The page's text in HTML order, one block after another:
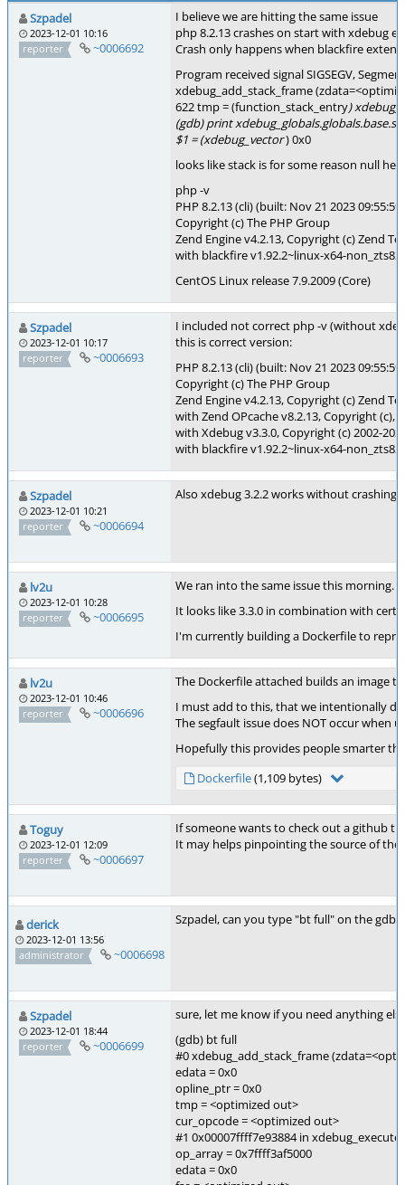
Szpadel
2023-12-01 10:16
reporter
~0006692
I believe we are hitting the same issue
php 8.2.13 crashes on start with xdebug
Crash only happens when blackfire
Program received signal SIGSEGV,
xdebug_add_stack_frame
622 tmp = (function_stack_entry)
(gdb) print
$1 = (xdebug_vector) 0x0
looks like stack is for some reason null
php -v
PHP 8.2.13 (cli) (built: Nov 21 2023
Copyright (c) The PHP Group
Zend Engine v4.2.13, Copyright (c) Zend
with blackfire v1.92.2~linux-x64-
CentOS Linux release 7.9.2009 (Core)
Szpadel
2023-12-01 10:17
reporter
~0006693
I included not correct php -v (without
this is correct version:
PHP 8.2.13 (cli) (built: Nov 21 2023
Copyright (c) The PHP Group
Zend Engine v4.2.13, Copyright (c) Zend
with Zend OPcache v8.2.13, Copyright (c),
with Xdebug v3.3.0, Copyright (c) 2002-
with blackfire v1.92.2~linux-x64-
Szpadel
2023-12-01 10:21
reporter
~0006694
Also xdebug 3.2.2 works without
lv2u
2023-12-01 10:28
reporter
~0006695
We ran into the same issue this morning.
It looks like 3.3.0 in combination with
I'm currently building a Dockerfile to
lv2u
2023-12-01 10:46
reporter
~0006696
The Dockerfile attached builds an image
I must add to this, that we intentionally
The segfault issue does NOT occur when
Hopefully this provides people smarter
Dockerfile(1,109 bytes)
Toguy
2023-12-01 12:09
reporter
~0006697
If someone wants to check out a github
It may helps pinpointing the source of
derick
2023-12-01 13:56
administrator
~0006698
Szpadel, can you type "bt full" on the
Szpadel
2023-12-01 18:44
reporter
~0006699
sure, let me know if you need anything
(gdb) bt full
#0 xdebug_add_stack_frame
edata = 0x0
opline_ptr = 0x0
tmp = <optimized out>
cur_opcode = <optimized out>
#1 0x00007ffff7e93884 in
op_array = 0x7ffff3af5000
edata = 0x0